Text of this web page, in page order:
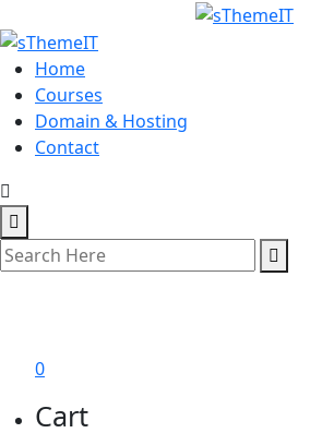
Home
Courses
Domain & Hosting
Contact
0
Cart